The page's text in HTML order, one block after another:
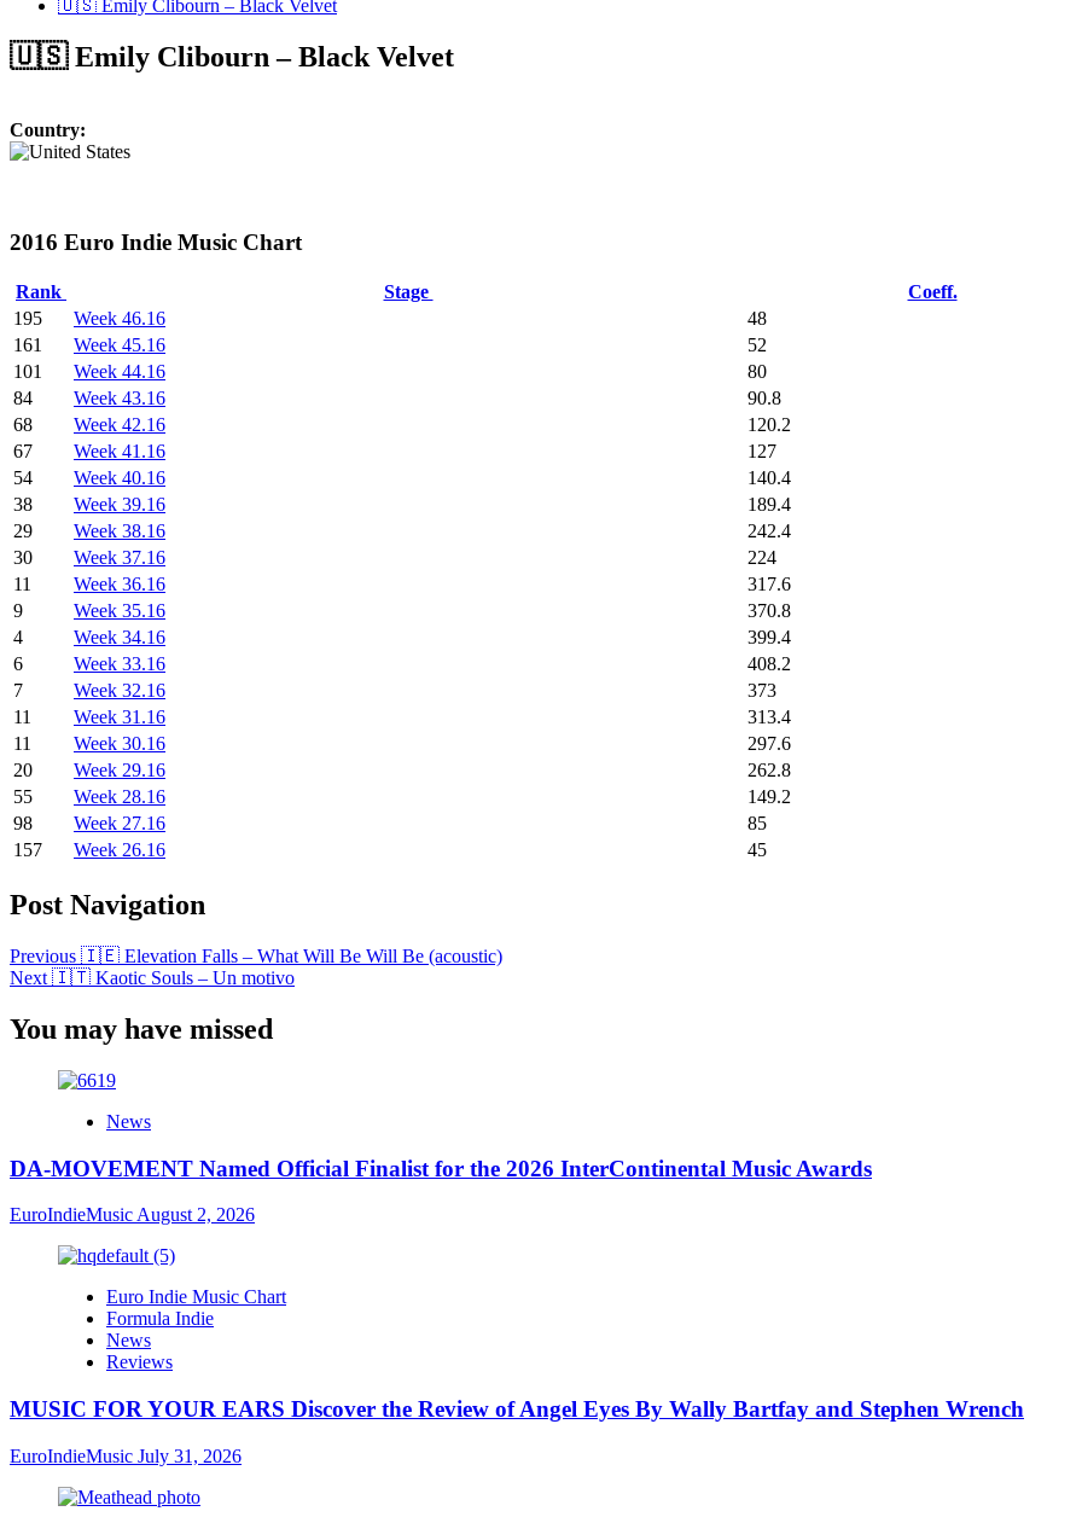
🇺🇸 Emily Clibourn – Black Velvet
🇺🇸 Emily Clibourn – Black Velvet
Country:
2016 Euro Indie Music Chart
Rank Stage Coeff.
195
Week 46.16 48
161
Week 45.16 52
101
Week 44.16 80
84
Week 43.16 90.8
68
Week 42.16 120.2
67
Week 41.16 127
54
Week 40.16 140.4
38
Week 39.16 189.4
29
Week 38.16 242.4
30
Week 37.16 224
11
Week 36.16 317.6
9
Week 35.16 370.8
4
Week 34.16 399.4
6
Week 33.16 408.2
7
Week 32.16 373
11
Week 31.16 313.4
11
Week 30.16 297.6
20
Week 29.16 262.8
55
Week 28.16 149.2
98
Week 27.16 85
157
Week 26.16 45
Post Navigation
Previous 🇮🇪 Elevation Falls – What Will Be Will Be (acoustic)
Next 🇮🇹 Kaotic Souls – Un motivo
You may have missed
News
DA-MOVEMENT Named Official Finalist for the 2026 InterContinental Music Awards
EuroIndieMusic August 2, 2026
Euro Indie Music Chart
Formula Indie
News
Reviews
MUSIC FOR YOUR EARS Discover the Review of Angel Eyes By Wally Bartfay and Stephen Wrench
EuroIndieMusic July 31, 2026